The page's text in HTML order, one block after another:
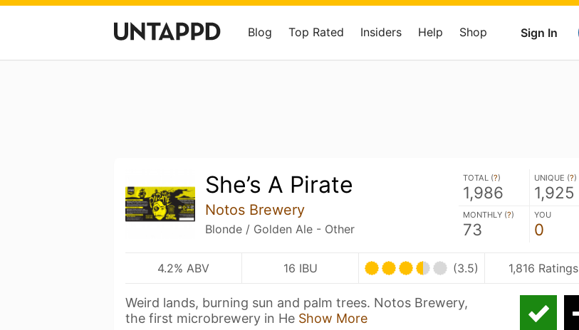
Sign In
Blog Top Rated Insiders Help Shop
She’s A Pirate
Notos Brewery
Blonde / Golden Ale - Other
TOTAL (?)
1,986
UNIQUE (?)
1,925
MONTHLY (?)
73
YOU
0
4.2% ABV 16 IBU (3.5) 1,816 Ratings
Weird lands, burning sun and palm trees. Notos Brewery,
the first microbrewery in He Show More